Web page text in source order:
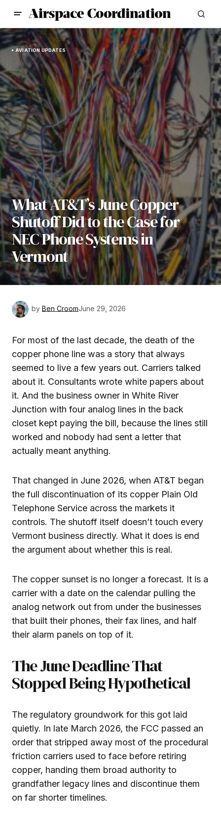
AVIATION UPDATES
What AT&T’s June Copper
Shutoff Did to the Case for
NEC Phone Systems in
Vermont
by Ben CroomJune 29, 2026
For most of the last decade, the death of the
copper phone line was a story that always
seemed to live a few years out. Carriers talked
about it. Consultants wrote white papers about
it. And the business owner in White River
Junction with four analog lines in the back
closet kept paying the bill, because the lines still
worked and nobody had sent a letter that
actually meant anything.
That changed in June 2026, when AT&T began
the full discontinuation of its copper Plain Old
Telephone Service across the markets it
controls. The shutoff itself doesn’t touch every
Vermont business directly. What it does is end
the argument about whether this is real.
The copper sunset is no longer a forecast. It is a
carrier with a date on the calendar pulling the
analog network out from under the businesses
that built their phones, their fax lines, and half
their alarm panels on top of it.
The June Deadline That
Stopped Being Hypothetical
The regulatory groundwork for this got laid
quietly. In late March 2026, the FCC passed an
order that stripped away most of the procedural
friction carriers used to face before retiring
copper, handing them broad authority to
grandfather legacy lines and discontinue them
on far shorter timelines.